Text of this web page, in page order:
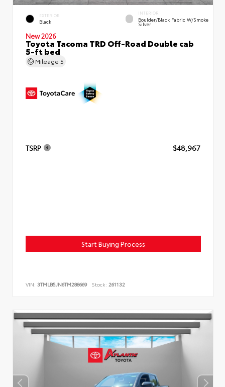
EXTERIOR
Black
INTERIOR
Boulder/Black Fabric W/Smoke
Silver
New 2026
Toyota Tacoma TRD Off-Road Double cab
5-ft bed
Mileage 5
TSRP $48,967
Start Buying Process
VIN: 3TMLB5JN6TM288669 Stock: 261132